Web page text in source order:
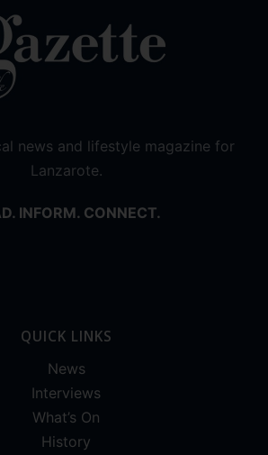
news and lifestyle magazine for
Lanzarote.
INFORM. CONNECT.
QUICK LINKS
News
Interviews
What’s On
History